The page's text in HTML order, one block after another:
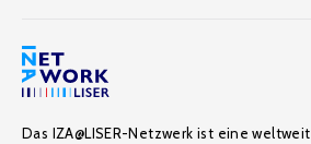
Das IZA@LISER-Netzwerk ist eine